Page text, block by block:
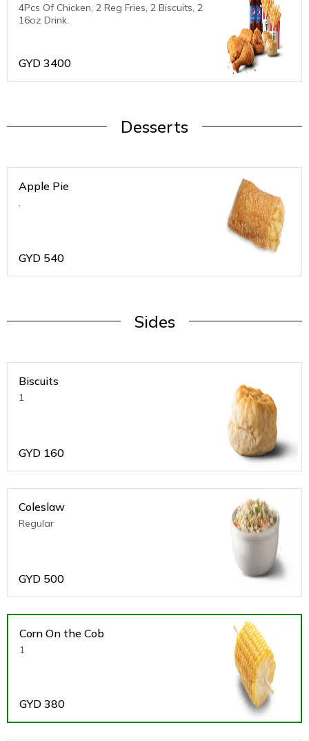
4Pcs Of Chicken, 2 Reg Fries, 2 Biscuits, 2
16oz Drink.
GYD 3400
Desserts
Apple Pie
.
GYD 540
Sides
Biscuits
1
GYD 160
Coleslaw
Regular
GYD 500
Corn On the Cob
1
GYD 380